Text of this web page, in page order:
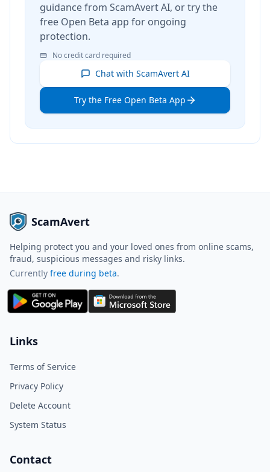
guidance from ScamAvert AI, or try the
free Open Beta app for ongoing
protection.
No credit card required
Chat with ScamAvert AI
Try the Free Open Beta App
ScamAvert
Helping protect you and your loved ones from online scams,
fraud, suspicious messages and risky links.
Currently free during beta.
Links
Terms of Service
Privacy Policy
Delete Account
System Status
Contact
ScamAvert AI